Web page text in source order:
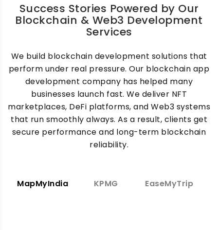
Success Stories Powered by Our
Blockchain & Web3 Development
Services
We build blockchain development solutions that
perform under real pressure. Our blockchain app
development company has helped many
businesses launch fast. We deliver NFT
marketplaces, DeFi platforms, and Web3 systems
that run smoothly always. As a result, clients get
secure performance and long-term blockchain
reliability.
MapMyIndia KPMG EaseMyTrip